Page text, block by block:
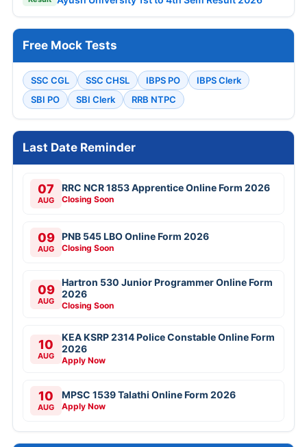
Free Mock Tests
SSC CGL SSC CHSL IBPS PO
IBPS Clerk
SBI PO
SBI Clerk RRB NTPC
Last Date Reminder
07
AUG
RRC NCR 1853 Apprentice Online Form 2026
Closing Soon
09
AUG
PNB 545 LBO Online Form 2026
Closing Soon
09
AUG
Hartron 530 Junior Programmer Online Form
2026
Closing Soon
10
AUG
KEA KSRP 2314 Police Constable Online Form
2026
Apply Now
10
AUG
MPSC 1539 Talathi Online Form 2026
Apply Now